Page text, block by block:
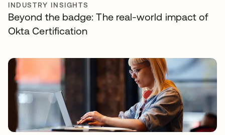
INDUSTRY INSIGHTS
Beyond the badge: The real-world impact of
Okta Certification